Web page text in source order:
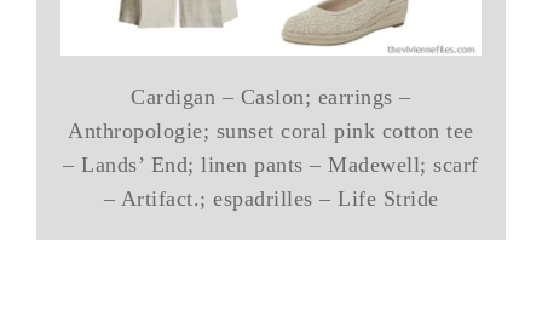
Cardigan – Caslon; earrings –
Anthropologie; sunset coral pink cotton tee
– Lands’ End; linen pants – Madewell; scarf
– Artifact.; espadrilles – Life Stride